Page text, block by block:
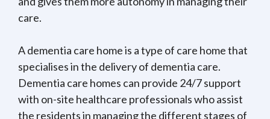
care.
A dementia care home is a type of care home that
specialises in the delivery of dementia care.
Dementia care homes can provide 24/7 support
with on-site healthcare professionals who assist
the residents in managing the different stages of